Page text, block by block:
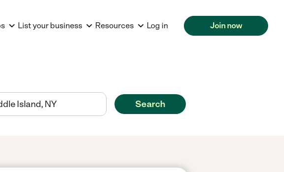
List your business Resources Log in Join now
Search